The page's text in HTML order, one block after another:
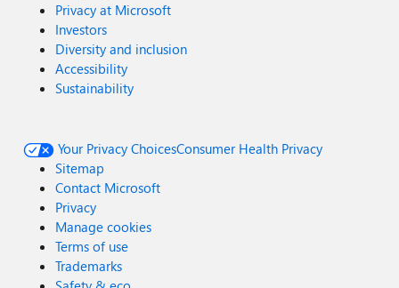
Privacy at Microsoft
Investors
Diversity and inclusion
Accessibility
Sustainability
Your Privacy ChoicesConsumer Health Privacy
Sitemap
Contact Microsoft
Privacy
Manage cookies
Terms of use
Trademarks